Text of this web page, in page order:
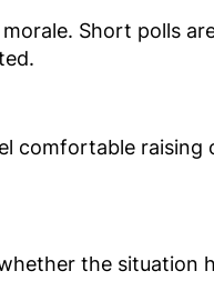
Short polls
comfortable raising
the situation